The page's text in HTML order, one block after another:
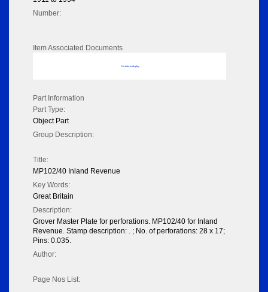
Number:
Item Associated Documents
No data to display
Part Information
Part Type:
Object Part
Group Description:
Title:
MP102/40 Inland Revenue
Key Words:
Great Britain
Description:
Grover Master Plate for perforations. MP102/40 for Inland
Revenue. Stamp description: . ; No. of perforations: 28 x 17;
Pins: 0.035.
Author:
Page Nos List: